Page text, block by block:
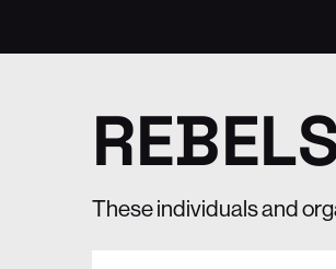
These individuals and